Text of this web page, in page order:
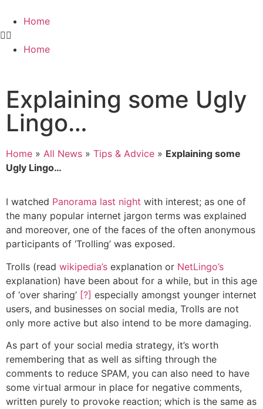
Home
Home
Explaining some Ugly
Lingo…
Home » All News » Tips & Advice » Explaining some
Ugly Lingo…
I watched Panorama last night with interest; as one of
the many popular internet jargon terms was explained
and moreover, one of the faces of the often anonymous
participants of ‘Trolling’ was exposed.
Trolls (read wikipedia’s explanation or NetLingo’s
explanation) have been about for a while, but in this age
of ‘over sharing’ [?] especially amongst younger internet
users, and businesses on social media, Trolls are not
only more active but also intend to be more damaging.
As part of your social media strategy, it’s worth
remembering that as well as sifting through the
comments to reduce SPAM, you can also need to have
some virtual armour in place for negative comments,
written purely to provoke reaction; which is the same as